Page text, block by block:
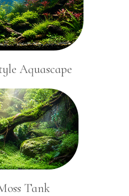
Aquascape
Tank